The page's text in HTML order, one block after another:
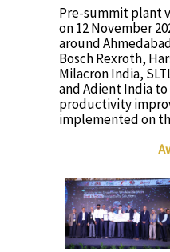
Pre-summit plant
on 12 November
around
Bosch Rexroth,
Milacron India,
and Adient India
productivity
implemented on